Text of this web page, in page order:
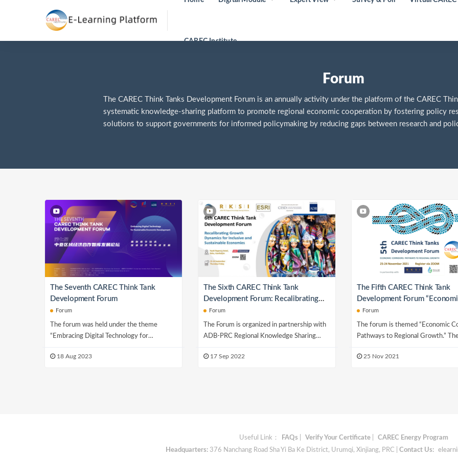
CAREC Institute
Forum
The CAREC Think Tanks Development Forum is an annually activity under the platform of the CAREC
systematic knowledge-sharing platform to promote regional economic cooperation by fostering policy
solutions to support governments for informed policymaking by reducing gaps between research and
The Seventh CAREC Think Tank
Development Forum
Forum
The forum was held under the theme
“Embracing Digital Technology for
consisted of seven se...
18 Aug 2023
The Sixth CAREC Think Tank
Development Forum: Recalibrating
Growth Dynamics for Inclusive and
Sustainable Economies
Forum
The Forum is organized in partnership with
ADB-PRC Regional Knowledge Sharing
Researc...
17 Sep 2022
The Fifth CAREC Think Tank
Development Forum
Corridors: Pathways to
Growth”
Forum
The forum is themed “Economic
Pathways to Regional Growth.”
the...
25 Nov 2021
Useful Link： FAQs Verify Your Certificate|
CAREC Energy Program
Headquarters: 376 Nanchang Road Sha Yi Ba Ke District, Urumqi, Xinjiang, PRC | Contact Us: